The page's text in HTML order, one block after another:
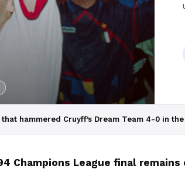
hammered Cruyff’s Dream Team 4-0 in
Champions League final